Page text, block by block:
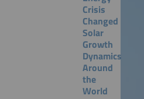
Crisis
Changed
Solar
Growth
Dynamics
Around
the
World